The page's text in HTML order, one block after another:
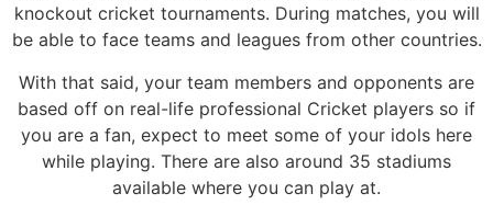
knockout cricket tournaments. During matches, you will
be able to face teams and leagues from other countries.
With that said, your team members and opponents are
based off on real-life professional Cricket players so if
you are a fan, expect to meet some of your idols here
while playing. There are also around 35 stadiums
available where you can play at.